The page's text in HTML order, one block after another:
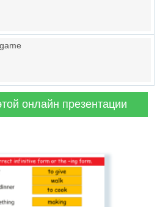
онлайн презентации